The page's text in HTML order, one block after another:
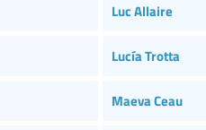
Luc Allaire
Lucía Trotta
Maeva Ceau